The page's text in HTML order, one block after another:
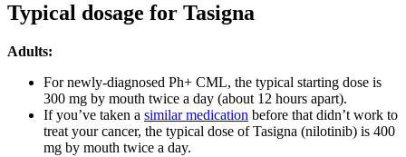
Typical dosage for Tasigna
Adults:
For newly-diagnosed Ph+ CML, the typical starting dose is
300 mg by mouth twice a day (about 12 hours apart).
If you’ve taken a similar medication before that didn’t work to
treat your cancer, the typical dose of Tasigna (nilotinib) is 400
mg by mouth twice a day.